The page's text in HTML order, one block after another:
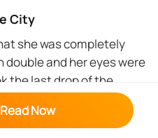
or will she
the right path?
City
she was completely
double and her eyes were
the last drop of the
were having fun.
Read Now